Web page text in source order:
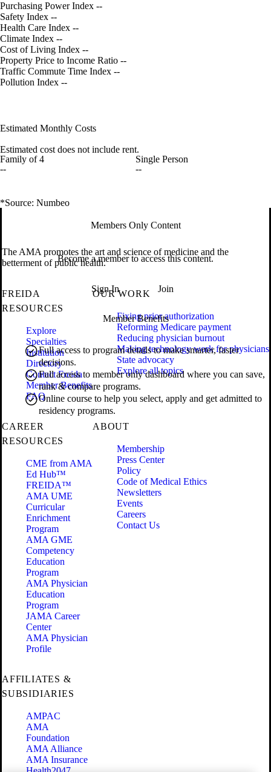
Purchasing Power Index --
Safety Index --
Health Care Index --
Climate Index --
Cost of Living Index --
Property Price to Income Ratio --
Traffic Commute Time Index --
Pollution Index --
Estimated Monthly Costs
Estimated cost does not include rent.
Family of 4
--
Single Person
--
*Source: Numbeo
Members Only Content
Become a member to access this content.
Sign In Join
Member Benefits
Full access to program details to make smarter, faster
decisions.
Full access to member only dashboard where you can save,
rank & compare programs.
Online course to help you select, apply and get admitted to
residency programs.
The AMA promotes the art and science of medicine and the
betterment of public health.
FREIDA
RESOURCES
Explore
Specialties
Institution
Directory
Contact Freida
Member Benefits
FAQ
OUR WORK
Fixing prior authorization
Reforming Medicare payment
Reducing physician burnout
Making technology work for physicians
State advocacy
Explore all topics
CAREER
RESOURCES
CME from AMA
Ed Hub™
FREIDA™
AMA UME
Curricular
Enrichment
Program
AMA GME
Competency
Education
Program
AMA Physician
Education
Program
JAMA Career
Center
AMA Physician
Profile
ABOUT
Membership
Press Center
Policy
Code of Medical Ethics
Newsletters
Events
Careers
Contact Us
AFFILIATES &
SUBSIDIARIES
AMPAC
AMA
Foundation
AMA Alliance
AMA Insurance